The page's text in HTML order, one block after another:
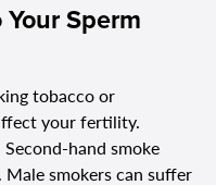
Sperm
tobacco or
your fertility.
hand smoke
. Male smokers can suffer